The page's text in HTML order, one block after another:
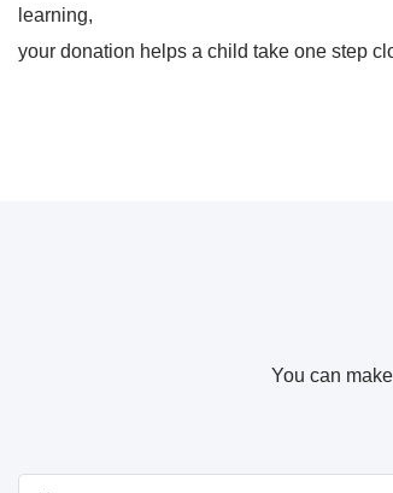
learning,
your donation helps a child take one step
You can